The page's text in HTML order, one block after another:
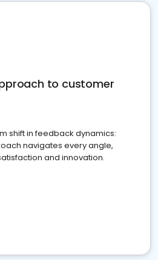
to customer
shift in feedback dynamics:
navigates every angle,
and innovation.